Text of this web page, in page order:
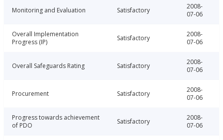
Monitoring and Evaluation Satisfactory
2008-
07-06
Overall Implementation
Progress (IP)
Satisfactory
2008-
07-06
Overall Safeguards Rating Satisfactory
2008-
07-06
Procurement Satisfactory
2008-
07-06
Progress towards achievement
of PDO
Satisfactory
2008-
07-06